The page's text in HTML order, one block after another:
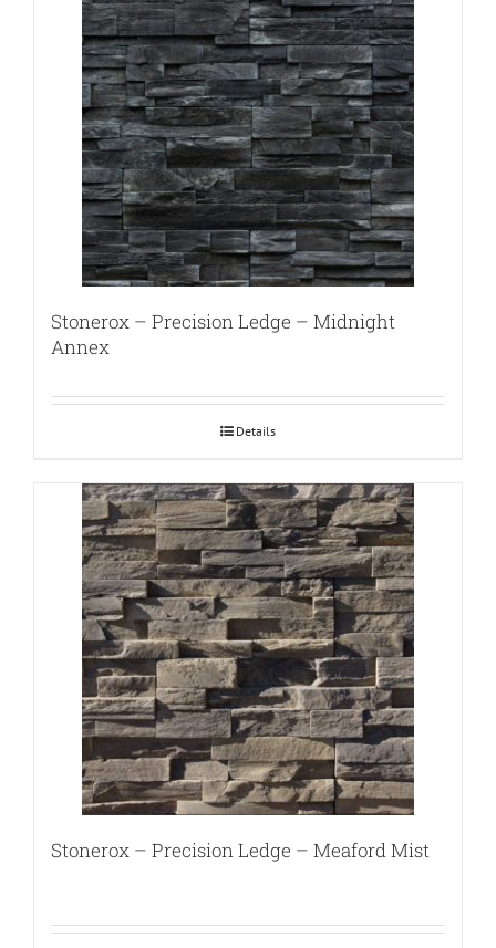
Stonerox – Precision Ledge – Midnight
Annex
Details
Stonerox – Precision Ledge – Meaford Mist